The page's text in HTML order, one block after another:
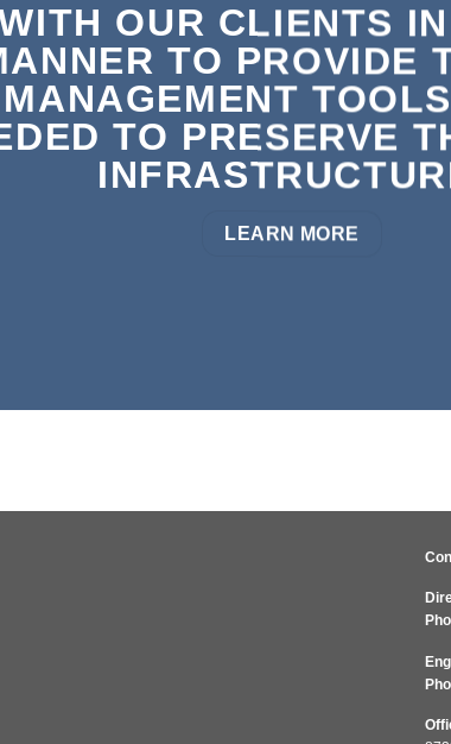
OUR CLIENTS
TO PROVIDE
TO PRESERVE
LEARN MORE